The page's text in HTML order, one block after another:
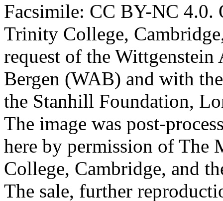
Facsimile: CC BY-NC 4.0.
Trinity College,
request of the
Bergen (WAB) and with
the Stanhill Foundation,
The image was post-
here by permission of The
College, Cambridge, and
The sale, further